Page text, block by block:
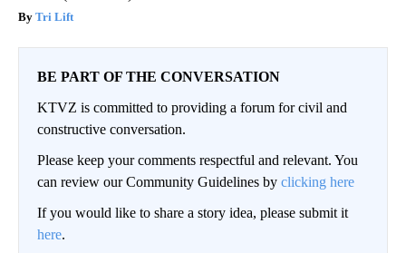
Tri Lift
BE PART OF THE CONVERSATION
KTVZ is committed to providing a forum for civil and
constructive conversation.
Please keep your comments respectful and relevant. You
can review our Community Guidelines by clicking here
If you would like to share a story idea, please submit it
here.